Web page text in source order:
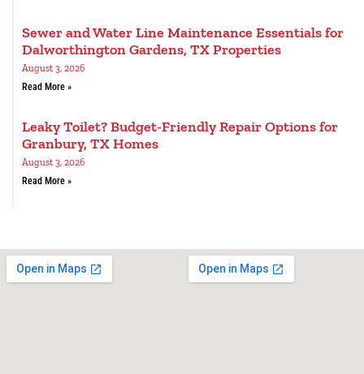
Sewer and Water Line Maintenance Essentials for
Dalworthington Gardens, TX Properties
August 3, 2026
Read More »
Leaky Toilet? Budget-Friendly Repair Options for
Granbury, TX Homes
August 3, 2026
Read More »